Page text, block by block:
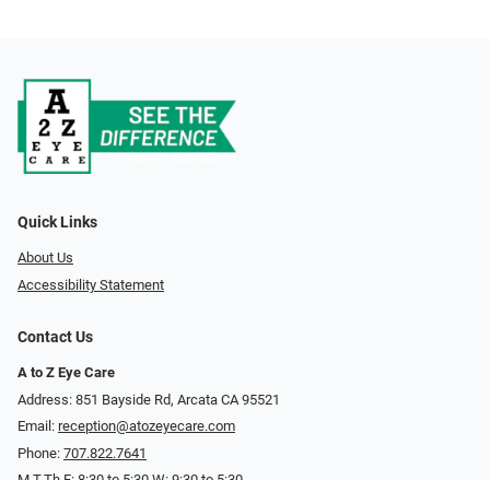
Quick Links
About Us
Accessibility Statement
Contact Us
A to Z Eye Care
Address: 851 Bayside Rd, Arcata CA 95521
Email: reception@atozeyecare.com
Phone: 707.822.7641